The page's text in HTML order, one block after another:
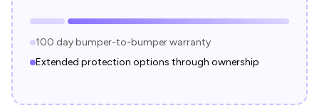
100 day bumper-to-bumper warranty
Extended protection options through ownership